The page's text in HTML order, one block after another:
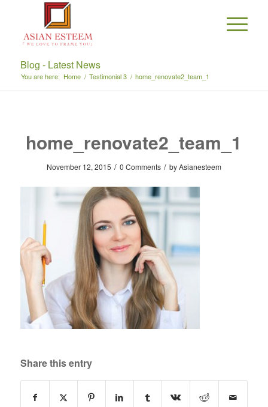
Blog - Latest News
You are here: Home / Testimonial 3 / home_renovate2_team_1
home_renovate2_team_1
November 12, 2015 / 0 Comments / byAsianesteem
Share this entry